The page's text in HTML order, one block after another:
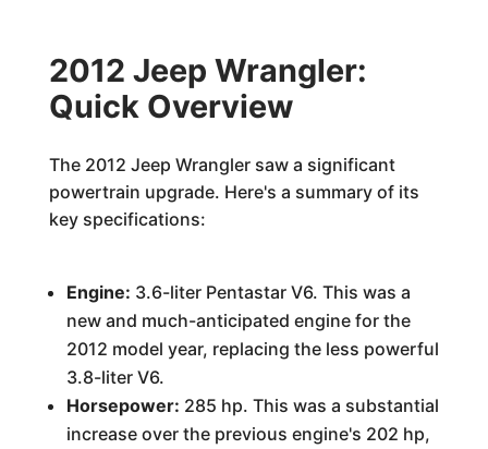
2012 Jeep Wrangler:
Quick Overview
The 2012 Jeep Wrangler saw a significant
powertrain upgrade. Here's a summary of its
key specifications:
Engine: 3.6-liter Pentastar V6. This was a
new and much-anticipated engine for the
2012 model year, replacing the less powerful
3.8-liter V6.
Horsepower: 285 hp. This was a substantial
increase over the previous engine's 202 hp,